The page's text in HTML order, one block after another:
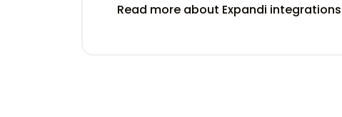
Read more about Expandi integrations